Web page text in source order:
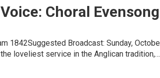
Choral Evensong
1842Suggested Broadcast: Sunday,
loveliest service in the Anglican tradition,…